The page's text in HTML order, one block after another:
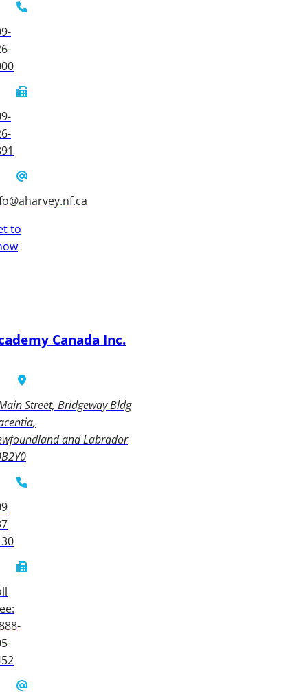
to
Canada Inc.
Street, Bridgeway Bldg
and Labrador